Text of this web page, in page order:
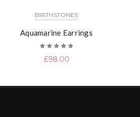
BIRTHSTONES
Aquamarine Earrings
5.00out
of 5
£98.00